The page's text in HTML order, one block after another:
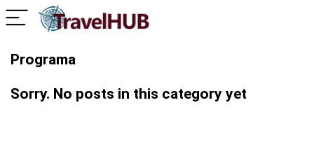
Programa
Sorry. No posts in this category yet